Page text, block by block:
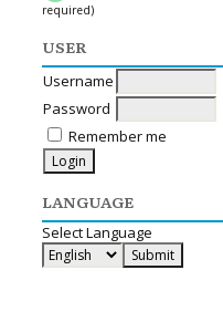
required)
USER
Username
Password
Remember me
LANGUAGE
Select Language